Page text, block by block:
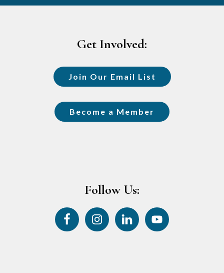
Get Involved:
Join Our Email List
Become a Member
Follow Us: